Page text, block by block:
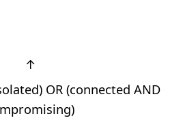
↑
OR (connected AND